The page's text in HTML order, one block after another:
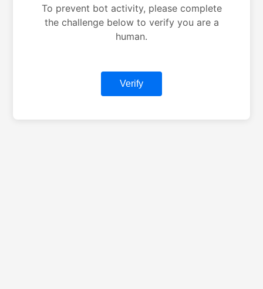
To prevent bot activity, please complete
the challenge below to verify you are a
human.
Verify